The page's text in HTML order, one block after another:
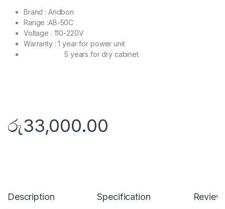
Brand : Andbon
Range :AB-50C
Voltage : 110-220V
Warranty : 1 year for power unit
5 years for dry cabinet
රු33,000.00
Description Specification